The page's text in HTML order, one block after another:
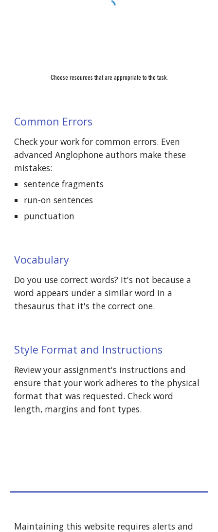
Choose resources that are appropriate to the task.
Common Errors
Check your work for common errors. Even
advanced Anglophone authors make these
mistakes:
sentence fragments
run-on sentences
punctuation
Vocabulary
Do you use correct words? It's not because a
word appears under a similar word in a
thesaurus that it's the correct one.
Style Format and Instructions
Review your assignment's instructions and
ensure that your work adheres to the physical
format that was requested. Check word
length, margins and font types.
Maintaining this website requires alerts and